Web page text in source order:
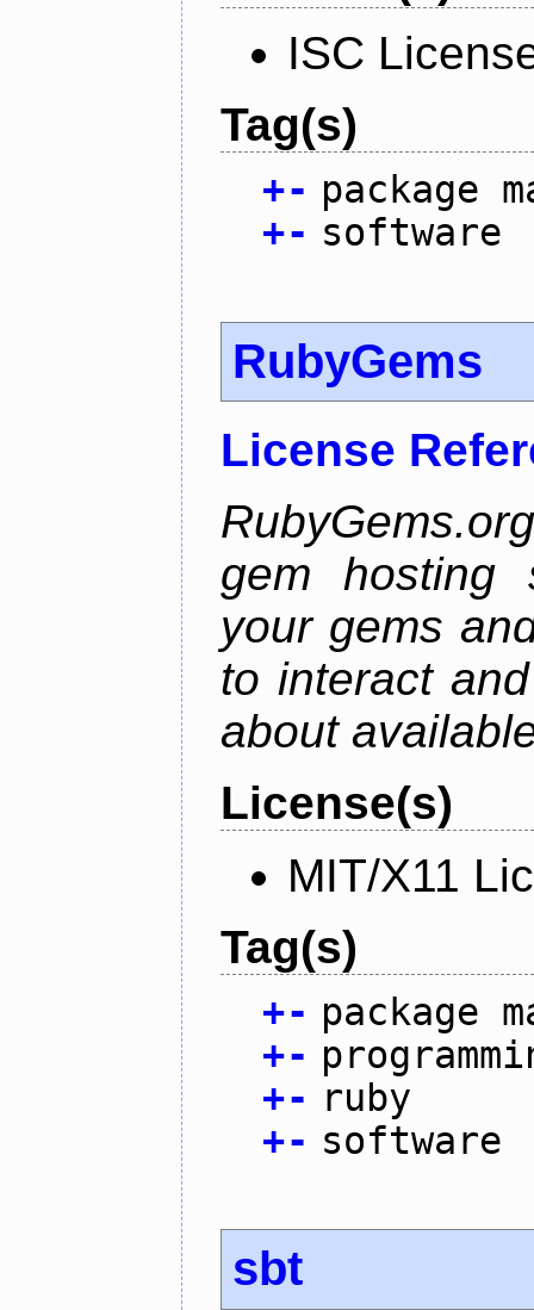
ISC
Tag(s)
+- package
+- software
RubyGems
License
gem hosting
your gems
to interact
about
License(s)
MIT/X11
Tag(s)
+- package
+-
+- ruby
+- software
sbt